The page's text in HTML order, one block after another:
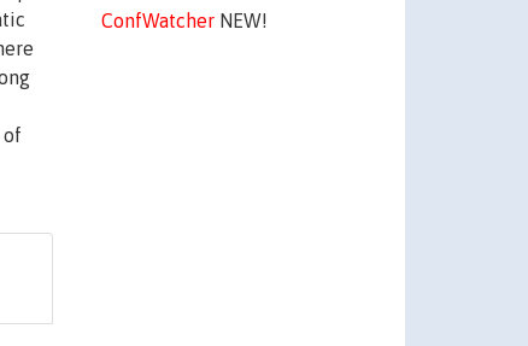
ConfWatcherNEW!
of